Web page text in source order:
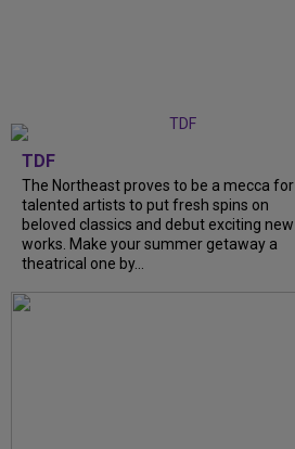
TDF
The Northeast proves to be a mecca for
talented artists to put fresh spins on
beloved classics and debut exciting new
works. Make your summer getaway a
theatrical one by...